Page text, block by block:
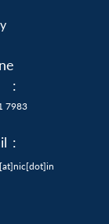
:
7983
: